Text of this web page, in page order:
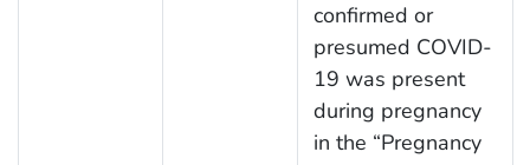
confirmed or
presumed COVID-
19 was present
during pregnancy
in the “Pregnancy